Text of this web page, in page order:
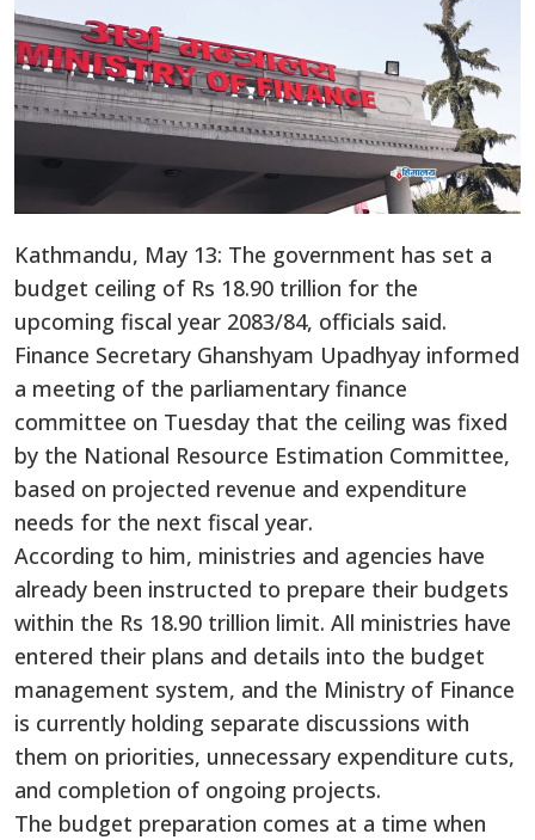
Kathmandu, May 13: The government has set a
budget ceiling of Rs 18.90 trillion for the
upcoming fiscal year 2083/84, officials said.
Finance Secretary Ghanshyam Upadhyay informed
a meeting of the parliamentary finance
committee on Tuesday that the ceiling was fixed
by the National Resource Estimation Committee,
based on projected revenue and expenditure
needs for the next fiscal year.
According to him, ministries and agencies have
already been instructed to prepare their budgets
within the Rs 18.90 trillion limit. All ministries have
entered their plans and details into the budget
management system, and the Ministry of Finance
is currently holding separate discussions with
them on priorities, unnecessary expenditure cuts,
and completion of ongoing projects.
The budget preparation comes at a time when